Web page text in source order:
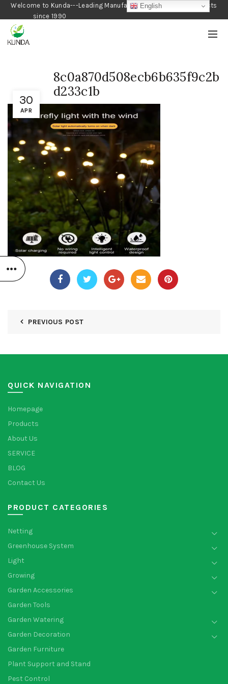
Welcome to Kunda---Leading Manufacturer of Gardening Products
since 1990
30
APR
8c0a870d508ecb6b635f9c2b
d233c1b
PREVIOUS POST
QUICK NAVIGATION
Homepage
Products
About Us
SERVICE
BLOG
Contact Us
PRODUCT CATEGORIES
Netting
Greenhouse System
Light
Growing
Garden Accessories
Garden Tools
Garden Watering
Garden Decoration
Garden Furniture
Plant Support and Stand
Pest Control
English